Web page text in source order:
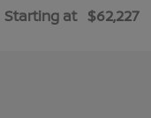
Starting at $62,227